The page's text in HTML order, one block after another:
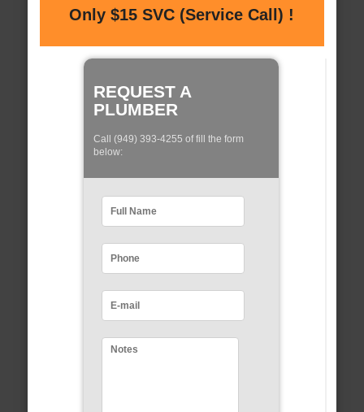
Only $15 SVC (Service Call) !
REQUEST A
PLUMBER
Call (949) 393-4255 of fill the form
below: